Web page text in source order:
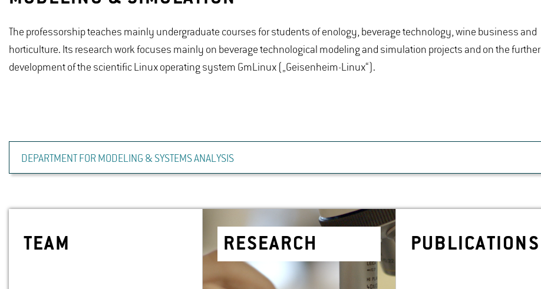
The professorship teaches mainly undergraduate courses for students of enology, beverage technology, wine business and
horticulture. Its research work focuses mainly on beverage technological modeling and simulation projects and on the further
development of the scientific Linux operating system GmLinux („Geisenheim-Linux“).
DEPARTMENT FOR MODELING & SYSTEMS ANALYSIS
TEAM RE­SEARCH PUB­LI­CA­TIONS